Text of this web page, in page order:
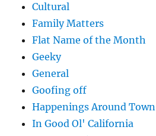
Cultural
Family Matters
Flat Name of the Month
Geeky
General
Goofing off
Happenings Around Town
In Good Ol' California